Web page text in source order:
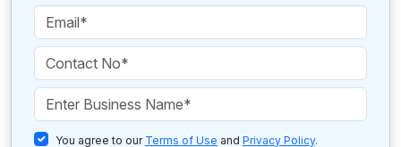
You agree to our Terms of Use and Privacy Policy.